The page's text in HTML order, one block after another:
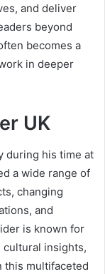
and deliver
beyond
becomes a
in deeper
UK
during his time at
a wide range of
changing
and
is known for
insights,
this multifaceted